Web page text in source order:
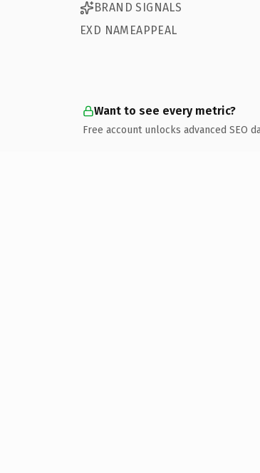
BRAND SIGNALS
EXD NAMEAPPEAL
Want to see every metric?
Free account unlocks advanced SEO